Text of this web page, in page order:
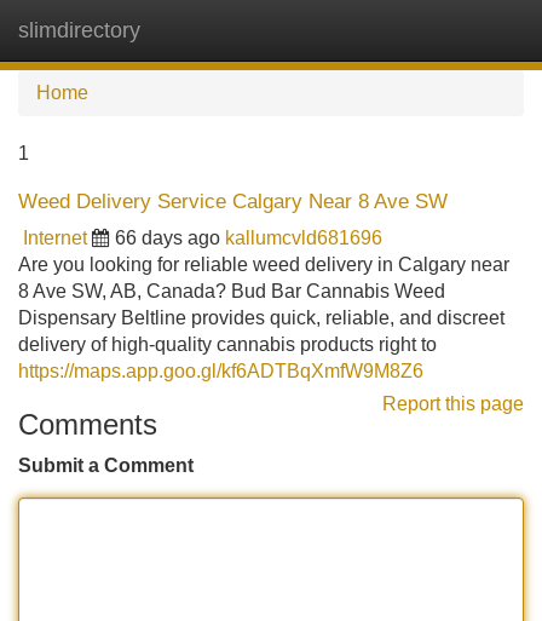
slimdirectory
Home
1
Weed Delivery Service Calgary Near 8 Ave SW
Internet 66 days ago kallumcvld681696
Are you looking for reliable weed delivery in Calgary near
8 Ave SW, AB, Canada? Bud Bar Cannabis Weed
Dispensary Beltline provides quick, reliable, and discreet
delivery of high-quality cannabis products right to
https://maps.app.goo.gl/kf6ADTBqXmfW9M8Z6
Report this page
Comments
Submit a Comment